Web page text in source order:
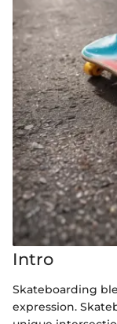
Intro
Skateboarding
expression.